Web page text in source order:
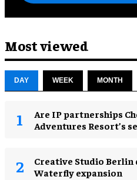
Most viewed
DAY WEEK MONTH
Are IP partnerships
Adventures Resort’s
Creative Studio Berlin
Waterfly expansion